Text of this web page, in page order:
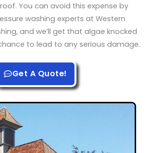
You can avoid this expense by
washing experts at Western
and we’ll get that algae knocked
to lead to any serious damage.
Get A Quote!